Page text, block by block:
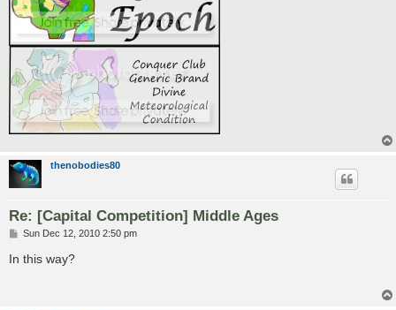
thenobodies80
Re: [Capital Competition] Middle Ages
P
s
Sun Dec 12, 2010 2:50 pm
In this way?